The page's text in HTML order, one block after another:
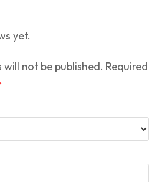
yet.
will not be published. Required